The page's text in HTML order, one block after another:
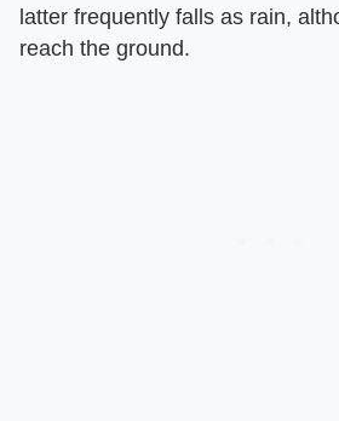
latter frequently falls as rain,
reach the ground.